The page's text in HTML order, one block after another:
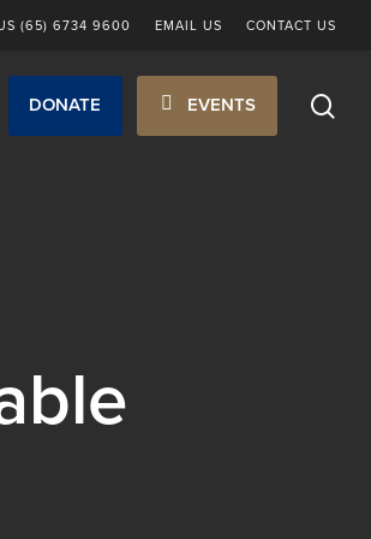
(65) 6734 9600 EMAIL US CONTACT US
DONATE EVENTS